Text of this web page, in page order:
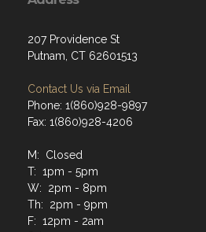
Address
Putnam, CT 62601513
Contact Us via Email
Fax: 1(860)928-4206
M: Closed
T: 1pm - 5pm
W: 2pm - 8pm